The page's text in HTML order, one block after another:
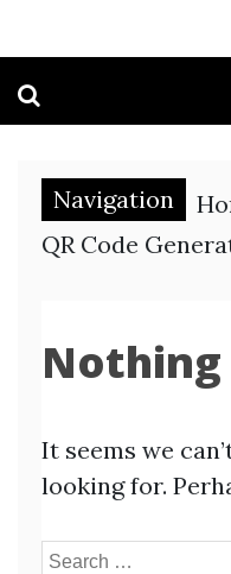
Navigation
QR Code
Nothing
It seems we
looking for.
Search